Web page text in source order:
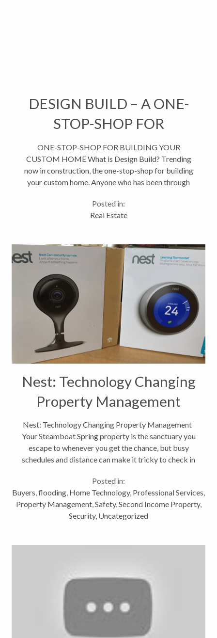
DESIGN BUILD – A ONE-
STOP-SHOP FOR
BUILDING
ONE-STOP-SHOP FOR BUILDING YOUR
CUSTOM HOME What is Design Build? Trending
now in construction, the one-stop-shop for building
your custom home. Anyone who has been through
ground up knows how complicated it can be,...
Posted in:
Real Estate
Nest: Technology Changing
Property Management
Nest: Technology Changing Property Management
Your Steamboat Spring property is the sanctuary you
escape to whenever you get the chance, but busy
schedules and distance can make it tricky to check in
tingling at...
Posted in:
Buyers,flooding, Home Technology, Professional Services,
Property Management,Safety,Second Income Property,
Security, Uncategorized